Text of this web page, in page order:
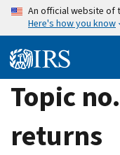
Skip
content
An official website of
Here's how you know
Topic
returns